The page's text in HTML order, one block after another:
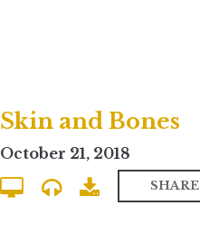
Skin and Bones
October 21, 2018
SHARE